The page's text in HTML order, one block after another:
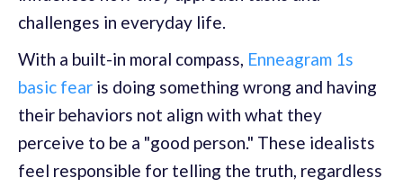
challenges in everyday life.
With a built-in moral compass, Enneagram 1s
basic fear is doing something wrong and having
their behaviors not align with what they
perceive to be a "good person." These idealists
feel responsible for telling the truth, regardless